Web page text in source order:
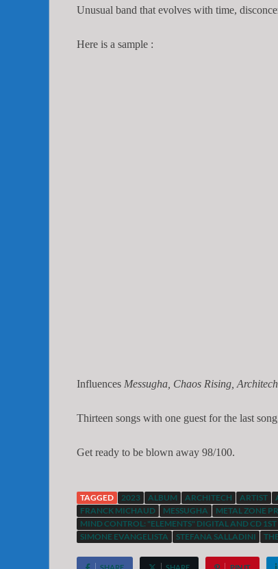
Unusual band that evolves with time,
Here is a sample :
Influences Messugha, Chaos Rising,
Thirteen songs with one guest for the last
Get ready to be blown away 98/100.
TAGGED 2023 ALBUM ARCHITECH ARTIST
FRANCK MICHAUD
MESSUGHA METAL ZONE
MIND CONTROL: "ELEMENTS" DIGITAL AND CD 1ST
SIMONE EVANGELISTA
STEFANA SALLADINI
SHARE SHARE PIN IT